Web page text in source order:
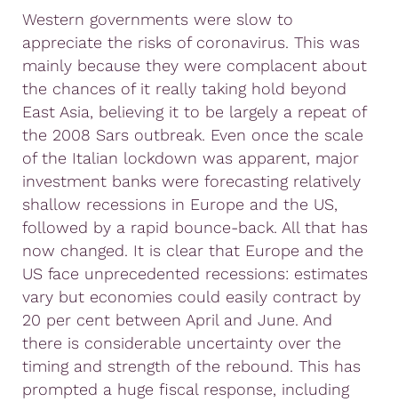
Western governments were slow to
appreciate the risks of coronavirus. This was
mainly because they were complacent about
the chances of it really taking hold beyond
East Asia, believing it to be largely a repeat of
the 2008 Sars outbreak. Even once the scale
of the Italian lockdown was apparent, major
investment banks were forecasting relatively
shallow recessions in Europe and the US,
followed by a rapid bounce-back. All that has
now changed. It is clear that Europe and the
US face unprecedented recessions: estimates
vary but economies could easily contract by
20 per cent between April and June. And
there is considerable uncertainty over the
timing and strength of the rebound. This has
prompted a huge fiscal response, including